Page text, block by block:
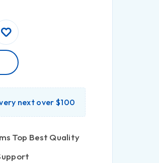
next over $100
Top Best Quality